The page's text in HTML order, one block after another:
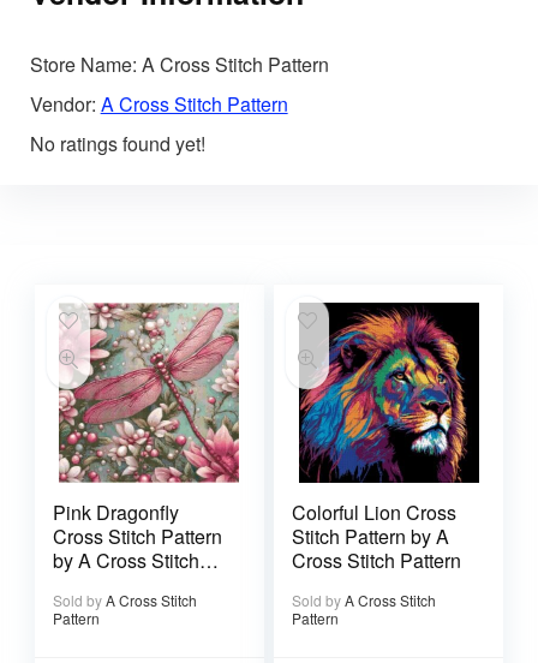
Store Name: A Cross Stitch Pattern
Vendor: A Cross Stitch Pattern
No ratings found yet!
Pink Dragonfly
Cross Stitch Pattern
by A Cross Stitch
Sold byA Cross Stitch
Pattern
Colorful Lion Cross
Stitch Pattern by A
Cross Stitch Pattern
Sold byA Cross Stitch
Pattern